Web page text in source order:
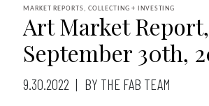
MARKET REPORTS, COLLECTING + INVESTING
Art Market Report,
September 30th,
9.30.2022 BY THE FAB TEAM